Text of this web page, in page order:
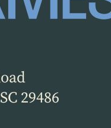
29486